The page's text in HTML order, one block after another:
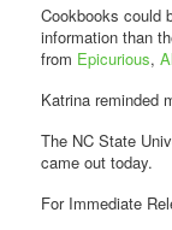
Cookbooks could
information than
from Epicurious,
Katrina reminded
The NC State
came out today.
For Immediate